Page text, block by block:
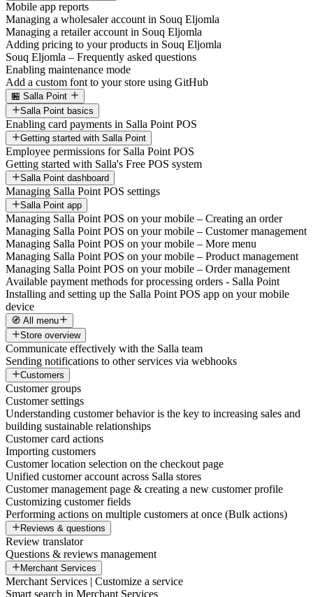
Mobile app reports
Managing a wholesaler account in Souq Eljomla
Managing a retailer account in Souq Eljomla
Adding pricing to your products in Souq Eljomla
Souq Eljomla – Frequently asked questions
Enabling maintenance mode
Add a custom font to your store using GitHub
🏪 Salla Point
Salla Point basics
Enabling card payments in Salla Point POS
Getting started with Salla Point
Employee permissions for Salla Point POS
Getting started with Salla's Free POS system
Salla Point dashboard
Managing Salla Point POS settings
Salla Point app
Managing Salla Point POS on your mobile – Creating an order
Managing Salla Point POS on your mobile – Customer management
Managing Salla Point POS on your mobile – More menu
Managing Salla Point POS on your mobile – Product management
Managing Salla Point POS on your mobile – Order management
Available payment methods for processing orders - Salla Point
Installing and setting up the Salla Point POS app on your mobile
device
🧭 All menu
Store overview
Communicate effectively with the Salla team
Sending notifications to other services via webhooks
Customers
Customer groups
Customer settings
Understanding customer behavior is the key to increasing sales and
building sustainable relationships
Customer card actions
Importing customers
Customer location selection on the checkout page
Unified customer account across Salla stores
Customer management page & creating a new customer profile
Customizing customer fields
Performing actions on multiple customers at once (Bulk actions)
Reviews & questions
Review translator
Questions & reviews management
Merchant Services
Merchant Services | Customize a service
Smart search in Merchant Services